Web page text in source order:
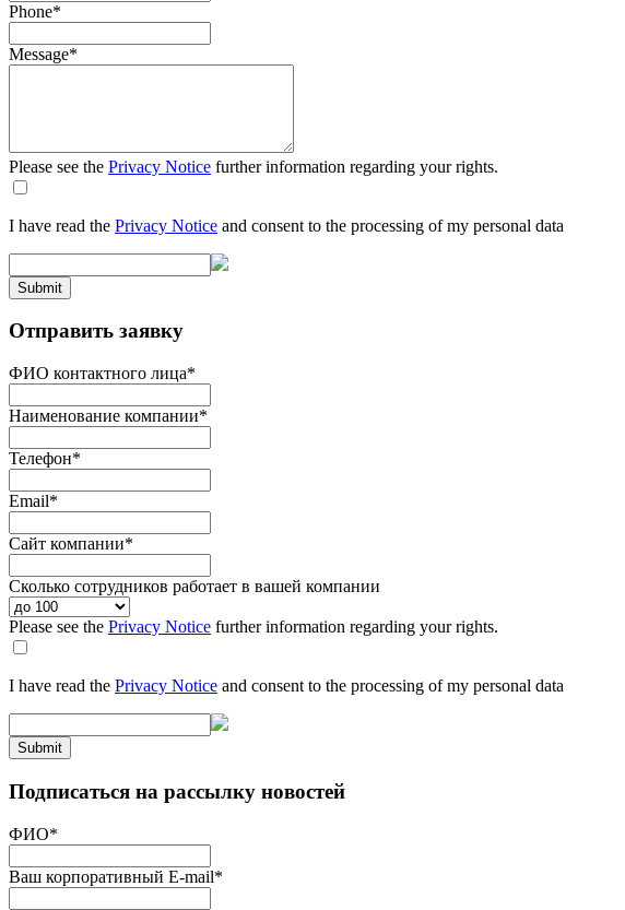
Phone*
Message*
Please see the Privacy Notice further information regarding your rights.
I have read the Privacy Notice and consent to the processing of my personal data
Submit
Отправить заявку
ФИО контактного лица*
Наименование компании*
Телефон*
Email*
Сайт компании*
Сколько сотрудников работает в вашей компании
Please see the Privacy Notice further information regarding your rights.
I have read the Privacy Notice and consent to the processing of my personal data
Submit
Подписаться на рассылку новостей
ФИО*
Ваш корпоративный E-mail*